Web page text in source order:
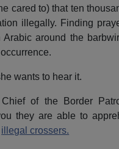
cared to) that ten
illegally. Finding
Arabic around the
wants to hear it.
of the Border
they are able to
illegal crossers.